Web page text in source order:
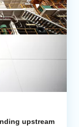
upstream